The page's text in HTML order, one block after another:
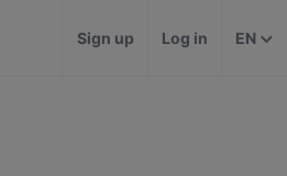
Sign up Log in EN